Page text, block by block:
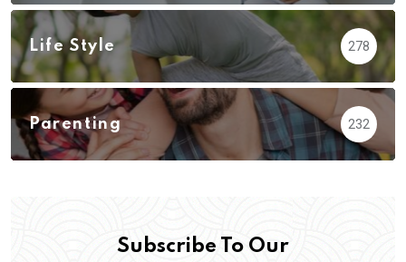
Life Style 278
Parenting 232
Subscribe To Our